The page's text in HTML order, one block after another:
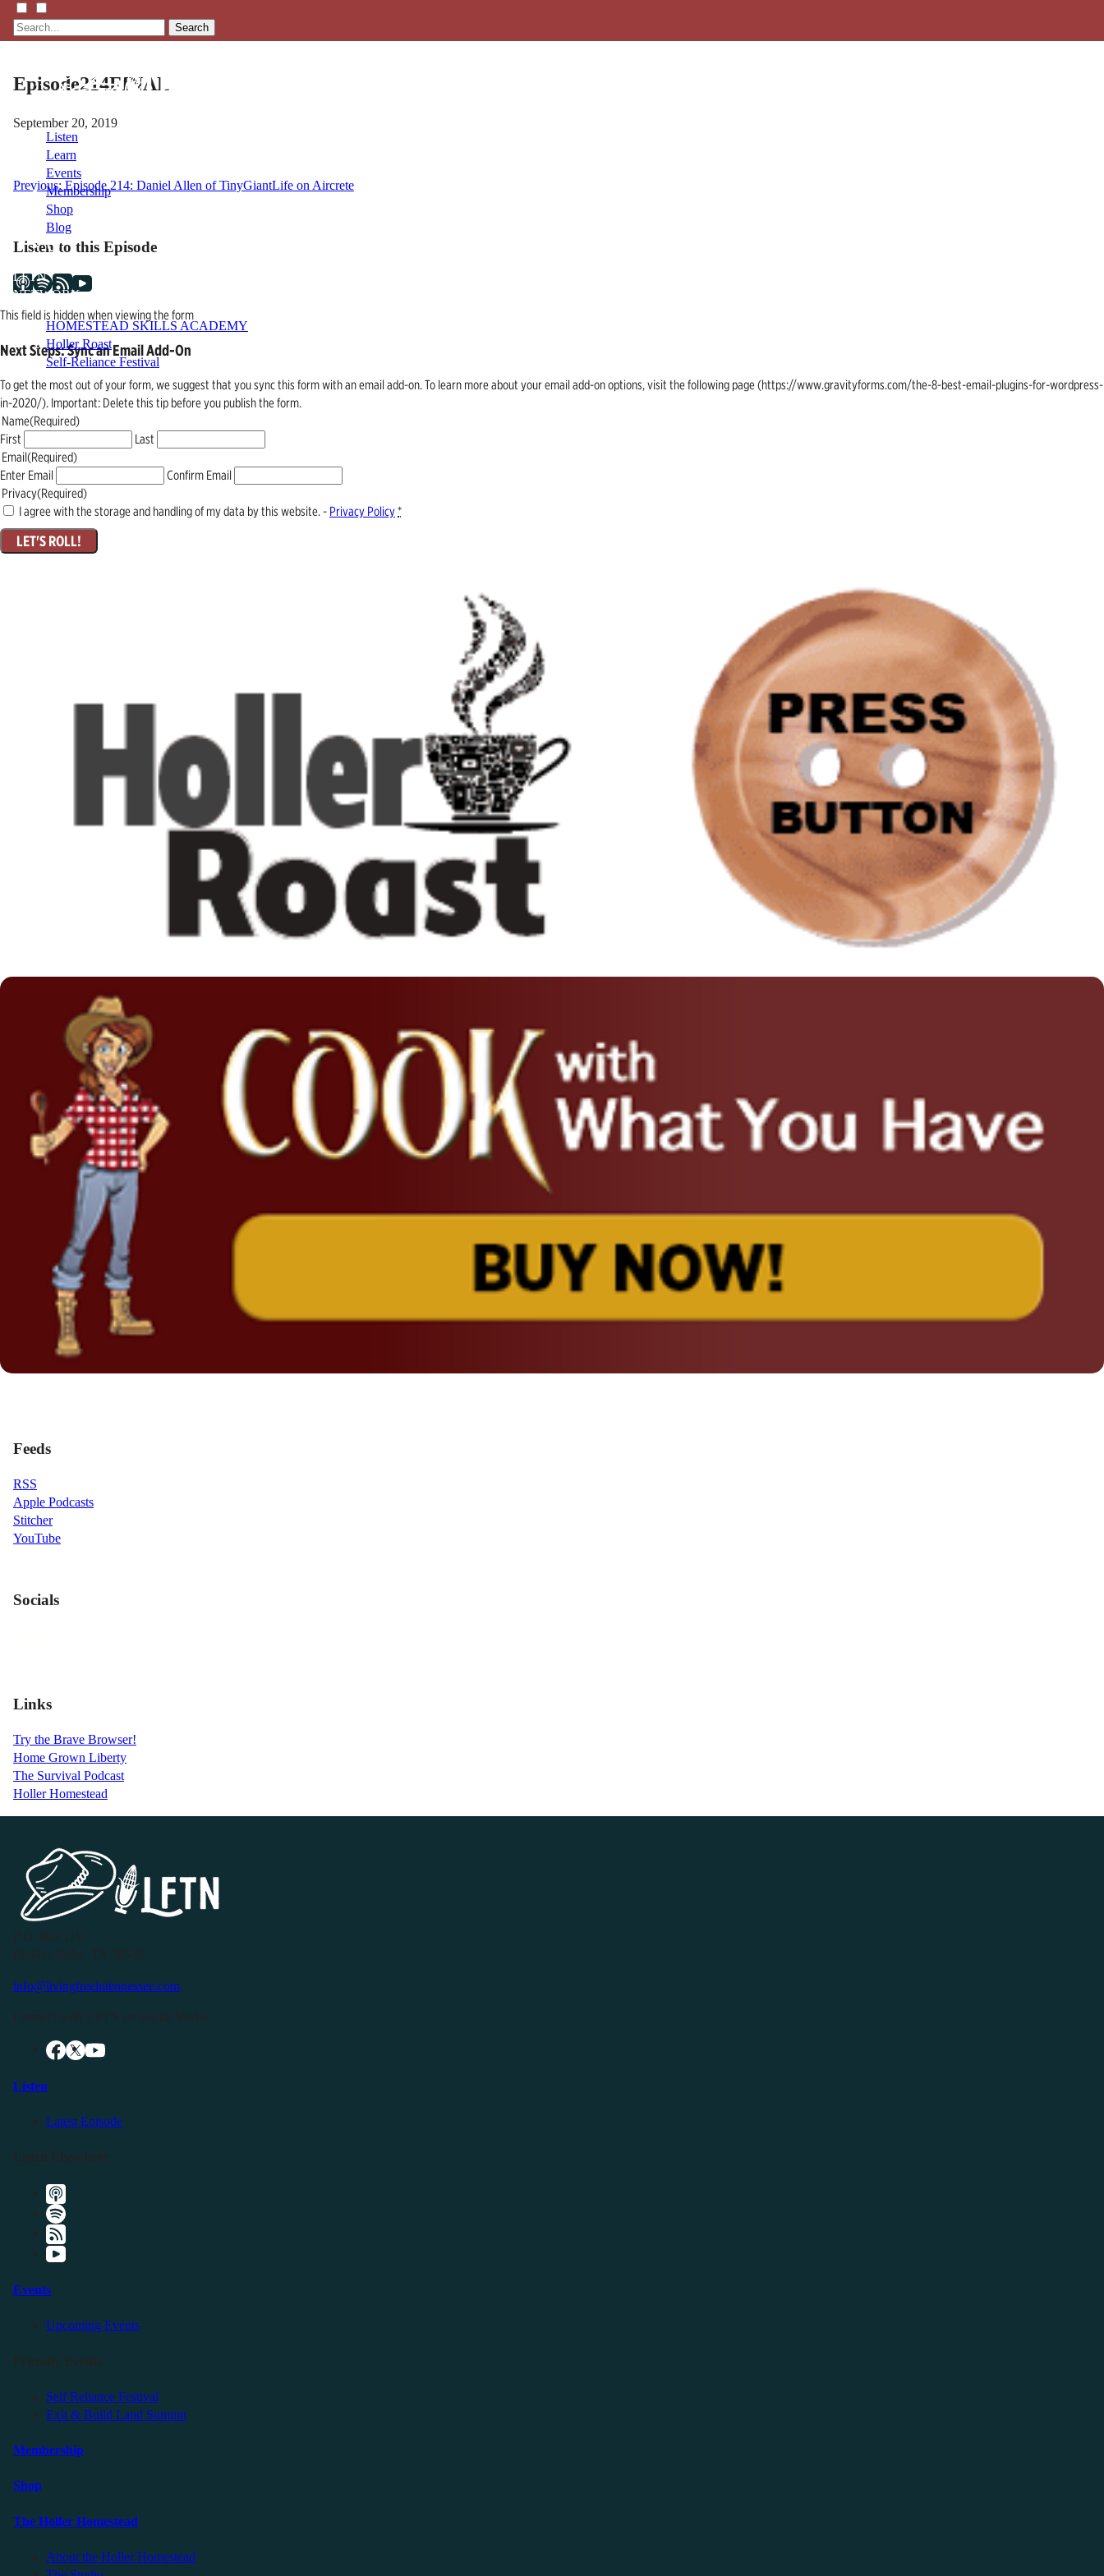
Search
Listen
Learn
Events
Membership
Shop
Blog
LFTN
NETWORK
HOMESTEAD SKILLS ACADEMY
Holler Roast
Self-Reliance Festival
Episode214FINAL
September 20, 2019
Post
navigation
Previous: Episode 214: Daniel Allen of TinyGiantLife on Aircrete
Listen to this Episode
This field is hidden when viewing the form
Next Steps: Sync an Email Add-On
To get the most out of your form, we suggest that you sync this form with an email add-on. To learn more about your email add-on options, visit the following page (https://www.gravityforms.com/the-8-best-email-plugins-for-wordpress-
in-2020/). Important: Delete this tip before you publish the form.
Name(Required)
First
Last
Email(Required)
Enter Email
Confirm Email
Privacy(Required)
I agree with the storage and handling of my data by this website. - Privacy Policy*
Feeds
RSS
Apple Podcasts
Stitcher
YouTube
Socials
Links
Try the Brave Browser!
Home Grown Liberty
The Survival Podcast
Holler Homestead
info@livingfreeintennessee.com
Listen
Latest Episode
Events
Upcoming Events
Self Reliance Festival
Exit & Build Land Summit
Membership
Shop
The Holler Homestead
About the Holler Homestead